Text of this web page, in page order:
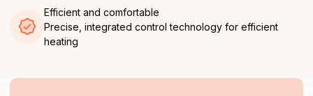
Efficient and comfortable
Precise, integrated control technology for efficient
heating